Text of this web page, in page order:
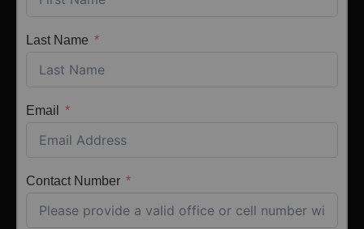
Last Name
Email
Contact Number